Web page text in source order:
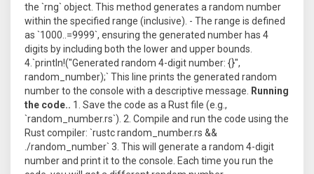
the `rng` object. This method generates a random number
within the specified range (inclusive). - The range is defined
as `1000..=9999`, ensuring the generated number has 4
digits by including both the lower and upper bounds.
4.`println!("Generated random 4-digit number: {}",
random_number);` This line prints the generated random
number to the console with a descriptive message.
Running
the code.. 1. Save the code as a Rust file (e.g.,
`random_number.rs`). 2. Compile and run the code using the
Rust compiler: `rustc random_number.rs &&
./random_number` 3. This will generate a random 4-digit
number and print it to the console. Each time you run the